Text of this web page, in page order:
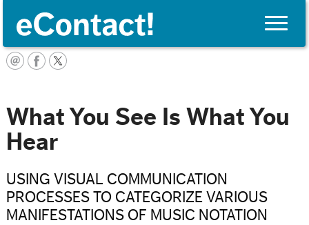
Toggle
What You See Is What You
Hear
USING VISUAL COMMUNICATION
PROCESSES TO CATEGORIZE VARIOUS
MANIFESTATIONS OF MUSIC NOTATION